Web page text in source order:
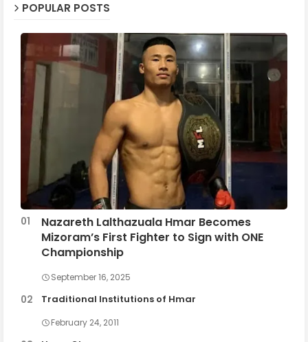
POPULAR POSTS
Nazareth Lalthazuala Hmar Becomes
Mizoram’s First Fighter to Sign with ONE
Championship
September 16, 2025
Traditional Institutions of Hmar
February 24, 2011